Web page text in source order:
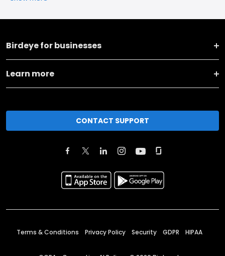
Birdeye for businesses
Learn more
CONTACT SUPPORT
Terms & Conditions Privacy Policy Security GDPR HIPAA